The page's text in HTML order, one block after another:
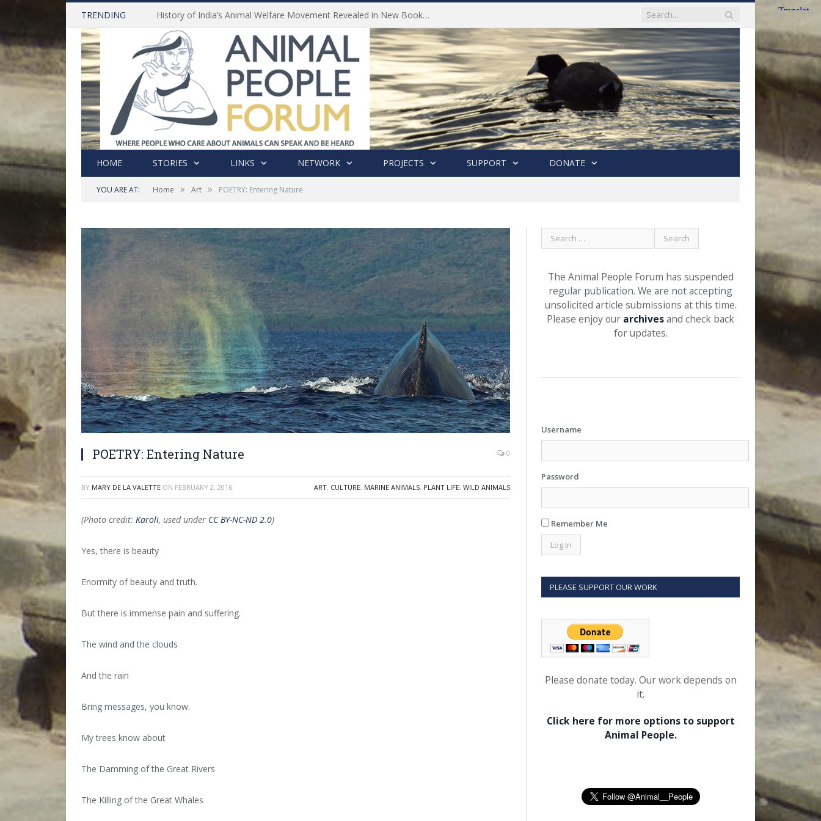
TRENDING History of India’s Animal Welfare Movement Revealed in New Book by Dr. Prashanth Krishna
HOME STORIES LINKS NETWORK PROJECTS SUPPORT DONATE
YOU ARE AT: Home » Art » POETRY: Entering Nature
POETRY: Entering Nature 0
BY MARY DE LA VALETTE ON FEBRUARY 2, 2016 ART, CULTURE, MARINE ANIMALS, PLANT LIFE, WILD ANIMALS
(Photo credit: Karoli, used under CC BY-NC-ND 2.0)
Yes, there is beauty
Enormity of beauty and truth.
But there is immense pain and suffering.
The wind and the clouds
And the rain
Bring messages, you know.
My trees know about
The Damming of the Great Rivers
The Killing of the Great Whales
The Animal People Forum has suspended
regular publication. We are not accepting
unsolicited article submissions at this time.
Please enjoy our archivesand check back
for updates.
Username
Password
Remember Me
PLEASE SUPPORT OUR WORK
Please donate today. Our work depends on
it.
Click here for more options to support
Animal People.